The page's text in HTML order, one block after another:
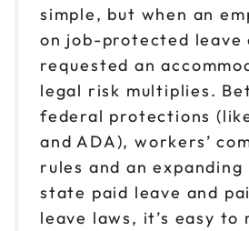
simple, but when an
on job-protected leave
requested an
legal risk multiplies.
federal protections
and ADA), workers’
rules and an
state paid leave and
leave laws, it’s easy to